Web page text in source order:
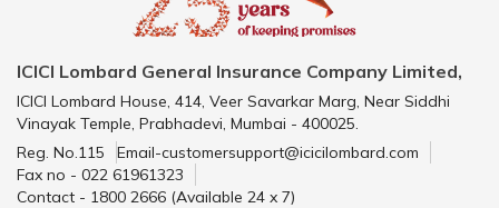
ICICI Lombard General Insurance Company Limited,
ICICI Lombard House, 414, Veer Savarkar Marg, Near Siddhi
Vinayak Temple, Prabhadevi, Mumbai - 400025.
Reg. No.115
Email-customersupport@icicilombard.com
Fax no - 022 61961323
Contact - 1800 2666 (Available 24 x 7)